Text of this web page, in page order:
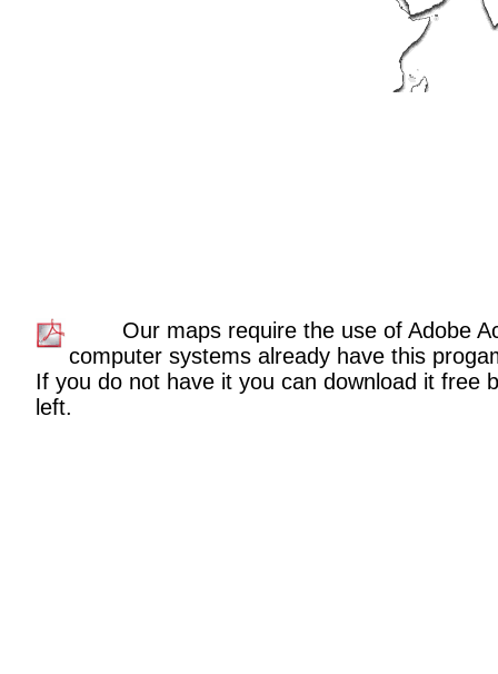
Our maps require the use of Adobe
computer systems already have this
If you do not have it you can download it free
left.